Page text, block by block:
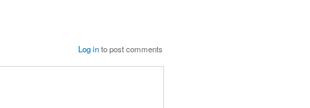
Log into post comments